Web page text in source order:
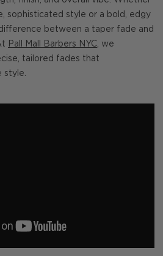
sophisticated style or a bold, edgy
between a taper fade and
Pall Mall Barbers NYC , we
tailored fades that
style.